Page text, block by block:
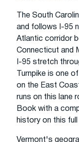
The South
and follows I-95
Atlantic corridor
Connecticut and
I-95 stretch
Turnpike is one
on the East
runs on this lane
Book with a
history on this
Vermont's